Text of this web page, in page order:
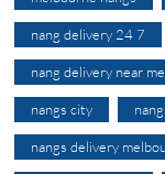
nang delivery 24 7
nang delivery near me
nangs city
nangs delivery